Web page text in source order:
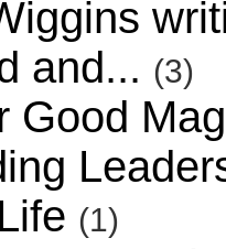
and... (3)
Good
(1)